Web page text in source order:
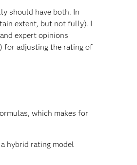
should have both. In
extent, but not fully). I
expert opinions
for adjusting the rating of
which makes for
hybrid rating model